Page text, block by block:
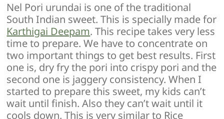
Nel Pori urundai is one of the traditional
South Indian sweet. This is specially made for
Karthigai Deepam. This recipe takes very less
time to prepare. We have to concentrate on
two important things to get best results. First
one is, dry fry the pori into crispy pori and the
second one is jaggery consistency. When I
started to prepare this sweet, my kids can’t
wait until finish. Also they can’t wait until it
cools down. This is very similar to Rice